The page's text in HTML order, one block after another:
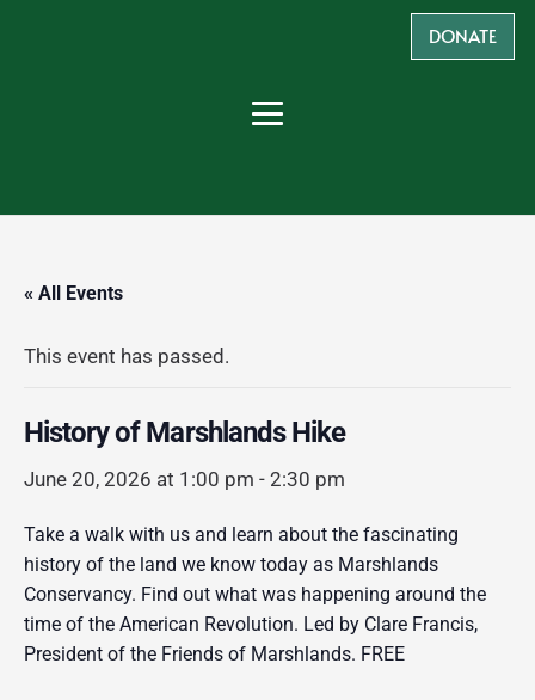
DONATE
« All Events
This event has passed.
History of Marshlands Hike
June 20, 2026 at 1:00 pm - 2:30 pm
Take a walk with us and learn about the fascinating
history of the land we know today as Marshlands
Conservancy. Find out what was happening around the
time of the American Revolution. Led by Clare Francis,
President of the Friends of Marshlands. FREE